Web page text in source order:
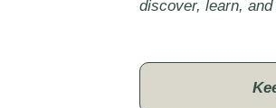
discover, learn,